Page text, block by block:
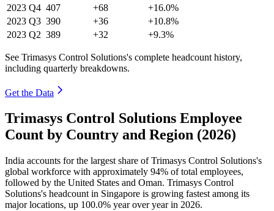
2023 Q4 407 +68
+16.0%
2023 Q3 390 +36
+10.8%
2023 Q2 389 +32 +9.3%
See Trimasys Control Solutions's complete headcount history,
including quarterly breakdowns.
Get the Data
Trimasys Control Solutions Employee
Count by Country and Region (2026)
India accounts for the largest share of Trimasys Control Solutions's
global workforce with approximately 94% of total employees,
followed by the United States and Oman. Trimasys Control
Solutions's headcount in Singapore is growing fastest among its
major locations, up 100.0% year over year in 2026.